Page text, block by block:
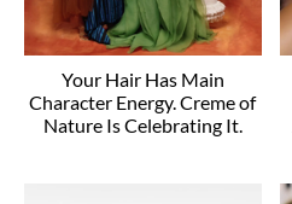
Your Hair Has Main
Character Energy. Creme of
Nature Is Celebrating It.